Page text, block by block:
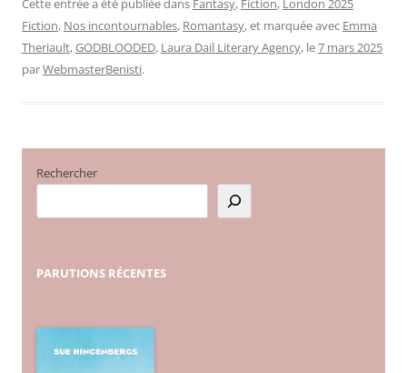
Cette entrée a été publiée dans Fantasy, Fiction, London 2025
Fiction, Nos incontournables, Romantasy, et marquée avec Emma
Theriault,GODBLOODED, Laura Dail Literary Agency, le7 mars 2025
parWebmasterBenisti.
Rechercher
PARUTIONS RÉCENTES